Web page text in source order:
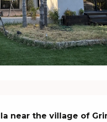
near the village of